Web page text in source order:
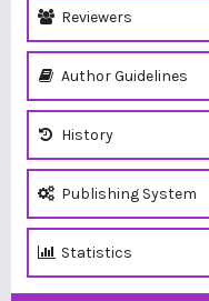
Reviewers
Author Guidelines
History
Publishing System
Statistics